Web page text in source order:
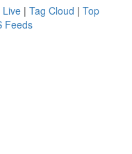
Live | Tag Cloud | Top
Feeds